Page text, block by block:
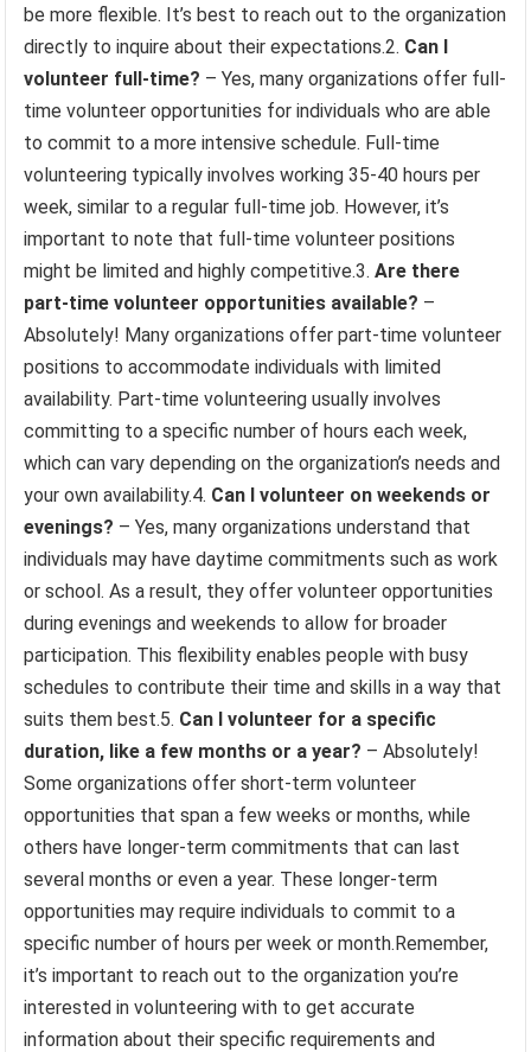
be more flexible. It’s best to reach out to the organization
directly to inquire about their expectations.2. Can I
volunteer full-time? – Yes, many organizations offer full-
time volunteer opportunities for individuals who are able
to commit to a more intensive schedule. Full-time
volunteering typically involves working 35-40 hours per
week, similar to a regular full-time job. However, it’s
important to note that full-time volunteer positions
might be limited and highly competitive.3.Are there
part-time volunteer opportunities available? –
Absolutely! Many organizations offer part-time volunteer
positions to accommodate individuals with limited
availability. Part-time volunteering usually involves
committing to a specific number of hours each week,
which can vary depending on the organization’s needs and
your own availability.4. Can I volunteer on weekends or
evenings? – Yes, many organizations understand that
individuals may have daytime commitments such as work
or school. As a result, they offer volunteer opportunities
during evenings and weekends to allow for broader
participation. This flexibility enables people with busy
schedules to contribute their time and skills in a way that
suits them best.5. Can I volunteer for a specific
duration, like a few months or a year? – Absolutely!
Some organizations offer short-term volunteer
opportunities that span a few weeks or months, while
others have longer-term commitments that can last
several months or even a year. These longer-term
opportunities may require individuals to commit to a
specific number of hours per week or month.Remember,
it’s important to reach out to the organization you’re
interested in volunteering with to get accurate
information about their specific requirements and